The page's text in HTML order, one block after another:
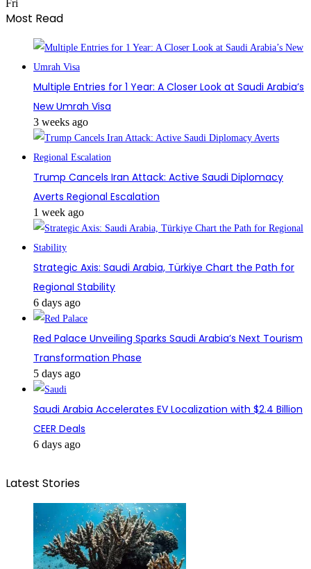
Fri
Most Read
Multiple Entries for 1 Year: A Closer Look at Saudi Arabia’s
New Umrah Visa
3 weeks ago
Trump Cancels Iran Attack: Active Saudi Diplomacy
Averts Regional Escalation
1 week ago
Strategic Axis: Saudi Arabia, Türkiye Chart the Path for
Regional Stability
6 days ago
Red Palace Unveiling Sparks Saudi Arabia’s Next Tourism
Transformation Phase
5 days ago
Saudi Arabia Accelerates EV Localization with $2.4 Billion
CEER Deals
6 days ago
Latest Stories